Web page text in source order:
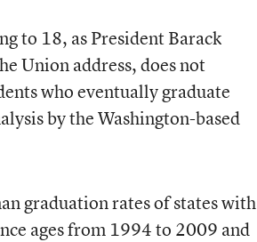
to 18, as President Barack
Union address, does not
who eventually graduate
by the Washington-based
graduation rates of states with
ages from 1994 to 2009 and